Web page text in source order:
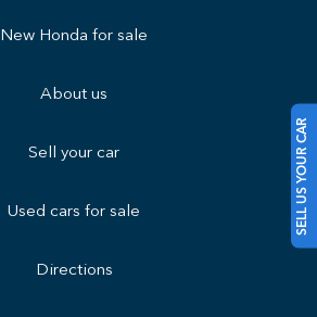
SELL US YOUR CAR
New Honda for sale
About us
Sell your car
Used cars for sale
Directions